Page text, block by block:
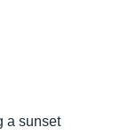
a sunset